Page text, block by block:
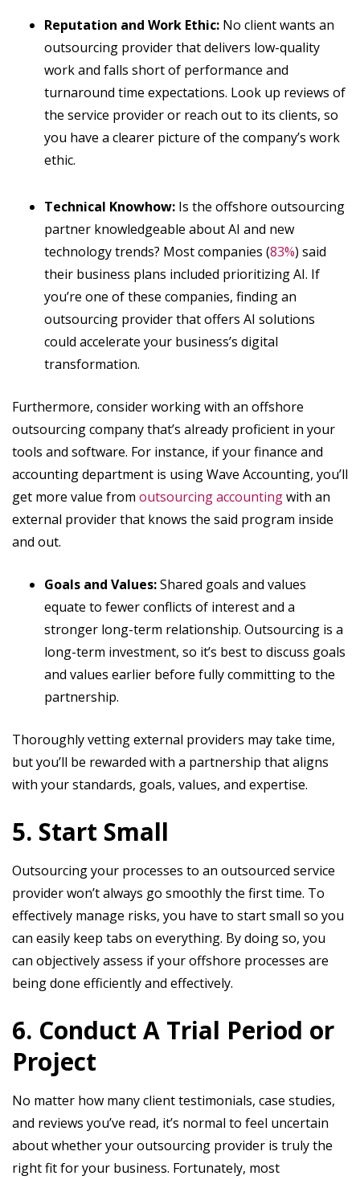
Reputation and Work Ethic: No client wants an
outsourcing provider that delivers low-quality
work and falls short of performance and
turnaround time expectations. Look up reviews of
the service provider or reach out to its clients, so
you have a clearer picture of the company’s work
ethic.
Technical Knowhow: Is the offshore outsourcing
partner knowledgeable about AI and new
technology trends? Most companies (83%) said
their business plans included prioritizing AI. If
you’re one of these companies, finding an
outsourcing provider that offers AI solutions
could accelerate your business’s digital
transformation.
Furthermore, consider working with an offshore
outsourcing company that’s already proficient in your
tools and software. For instance, if your finance and
accounting department is using Wave Accounting, you’ll
get more value from outsourcing accountingwith an
external provider that knows the said program inside
and out.
Goals and Values:Shared goals and values
equate to fewer conflicts of interest and a
stronger long-term relationship. Outsourcing is a
long-term investment, so it’s best to discuss goals
and values earlier before fully committing to the
partnership.
Thoroughly vetting external providers may take time,
but you’ll be rewarded with a partnership that aligns
with your standards, goals, values, and expertise.
5. Start Small
Outsourcing your processes to an outsourced service
provider won’t always go smoothly the first time. To
effectively manage risks, you have to start small so you
can easily keep tabs on everything. By doing so, you
can objectively assess if your offshore processes are
being done efficiently and effectively.
6. Conduct A Trial Period or
Project
No matter how many client testimonials, case studies,
and reviews you’ve read, it’s normal to feel uncertain
about whether your outsourcing provider is truly the
right fit for your business. Fortunately, most